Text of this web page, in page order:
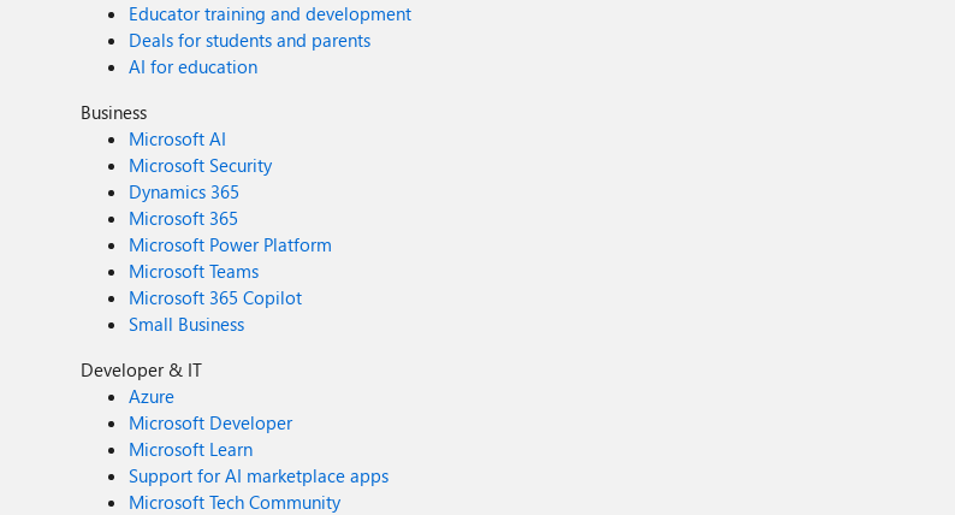
Educator training and development
Deals for students and parents
AI for education
Business
Microsoft AI
Microsoft Security
Dynamics 365
Microsoft 365
Microsoft Power Platform
Microsoft Teams
Microsoft 365 Copilot
Small Business
Developer & IT
Azure
Microsoft Developer
Microsoft Learn
Support for AI marketplace apps
Microsoft Tech Community